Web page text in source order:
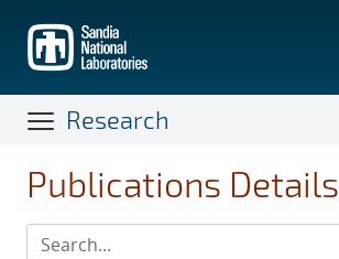
main
content
Research
Publications Details